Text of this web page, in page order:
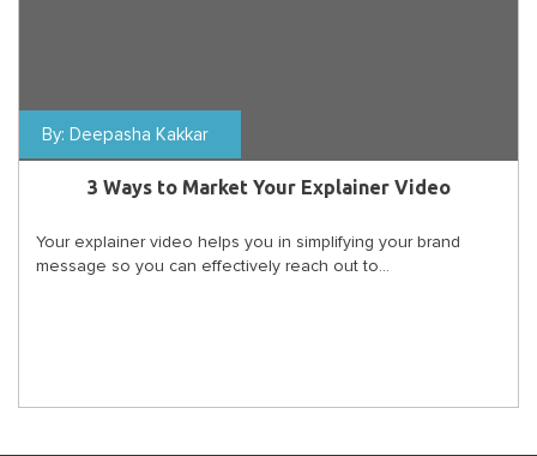
By: Deepasha Kakkar
3 Ways to Market Your Explainer Video
Your explainer video helps you in simplifying your brand
message so you can effectively reach out to...